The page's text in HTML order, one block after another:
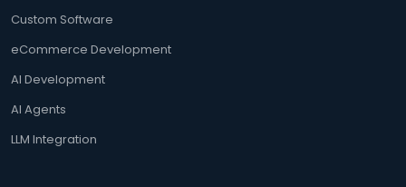
Custom Software
eCommerce Development
AI Development
AI Agents
LLM Integration